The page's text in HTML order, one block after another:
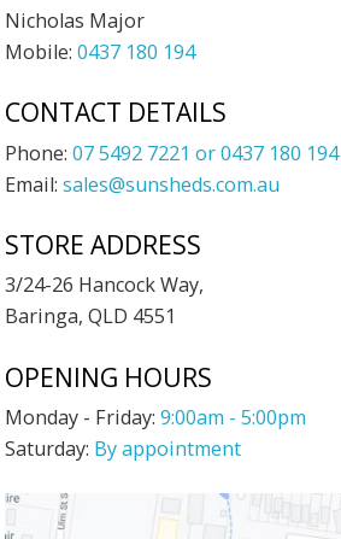
Nicholas Major
Mobile:0437 180 194
CONTACT DETAILS
Phone:07 5492 7221 or 0437 180 194
Email:sales@sunsheds.com.au
STORE ADDRESS
3/24-26 Hancock Way,
Baringa, QLD 4551
OPENING HOURS
Monday - Friday:9:00am - 5:00pm
Saturday: By appointment